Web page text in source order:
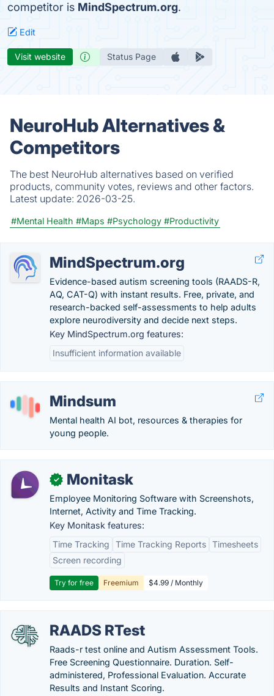
competitor is MindSpectrum.org.
Edit
Visit website Status Page
NeuroHub Alternatives &
Competitors
The best NeuroHub alternatives based on verified
products, community votes, reviews and other factors.
Latest update: 2026-03-25.
#Mental Health #Maps #Psychology #Productivity
MindSpectrum.org
Evidence-based autism screening tools (RAADS-R,
AQ, CAT-Q) with instant results. Free, private, and
research-backed self-assessments to help adults
explore neurodiversity and decide next steps.
Key MindSpectrum.org features:
Insufficient information available
Mindsum
Mental health AI bot, resources & therapies for
young people.
✓ Monitask
Employee Monitoring Software with Screenshots,
Internet, Activity and Time Tracking.
Key Monitask features:
Time Tracking
Time Tracking Reports Timesheets
Screen recording
Try for free Freemium $4.99 / Monthly
RAADS RTest
Raads-r test online and Autism Assessment Tools.
Free Screening Questionnaire. Duration. Self-
administered, Professional Evaluation. Accurate
Results and Instant Scoring.